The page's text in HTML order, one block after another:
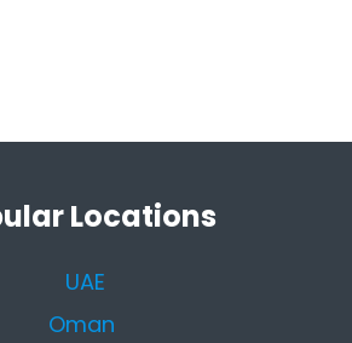
Locations
UAE
Oman